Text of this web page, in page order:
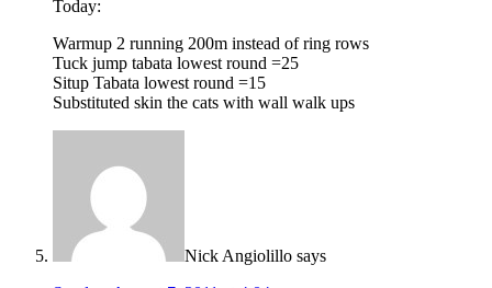
Today:
Warmup 2 running 200m instead of ring rows
Tuck jump tabata lowest round =25
Situp Tabata lowest round =15
Substituted skin the cats with wall walk ups
Nick Angiolillo says